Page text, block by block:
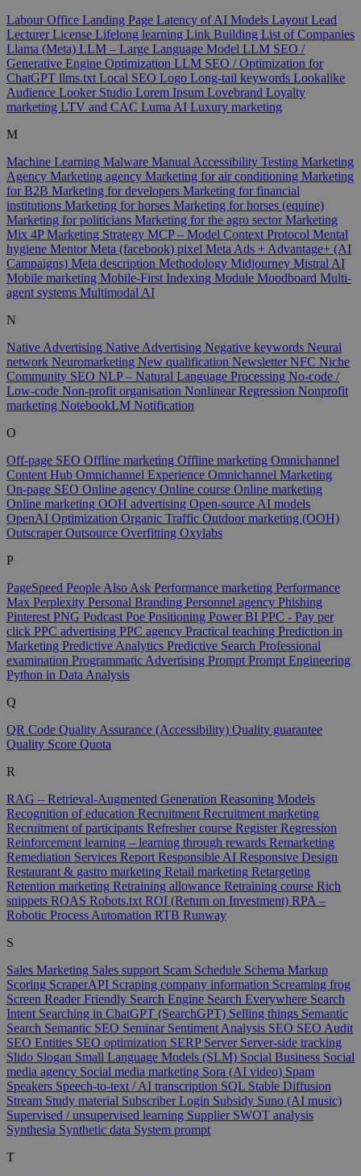
Labour Office Landing Page Latency of AI Models Layout Lead
LecturerLicense Lifelong learning Link Building List of Companies
Llama (Meta) LLM – Large Language Model LLM SEO /
Generative Engine Optimization LLM SEO / Optimization for
ChatGPT llms.txt Local SEO Logo Long-tail keywords Lookalike
Audience Looker Studio Lorem Ipsum Lovebrand Loyalty
marketing LTV and CAC Luma AI Luxury marketing
M
Machine Learning Malware Manual Accessibility Testing Marketing
Agency Marketing agency Marketing for air conditioning Marketing
for B2B Marketing for developers Marketing for financial
institutions Marketing for horses Marketing for horses (equine)
Marketing for politicians Marketing for the agro sectorMarketing
Mix 4PMarketing Strategy MCP – Model Context Protocol Mental
hygiene MentorMeta (facebook) pixel Meta Ads + Advantage+ (AI
Campaigns) Meta description Methodology Midjourney Mistral AI
Mobile marketing Mobile-First Indexing Module Moodboard Multi-
agent systems Multimodal AI
N
Native Advertising Native Advertising Negative keywords Neural
network Neuromarketing New qualification NewsletterNFC Niche
Community SEO NLP – Natural Language Processing No-code /
Low-code Non-profit organisation Nonlinear Regression Nonprofit
marketing NotebookLM Notification
O
Off-page SEO Offline marketing Offline marketing Omnichannel
Content Hub Omnichannel Experience Omnichannel Marketing
On-page SEO Online agency Online course Online marketing
Online marketing OOH advertising Open-source AI models
OpenAI Optimization Organic Traffic Outdoor marketing (OOH)
OutscraperOutsource Overfitting Oxylabs
P
PageSpeed People Also Ask Performance marketing Performance
Max Perplexity Personal Branding Personnel agency Phishing
Pinterest PNG Podcast Poe Positioning Power BI PPC - Pay per
click PPC advertising PPC agency Practical teaching Prediction in
Marketing Predictive Analytics Predictive Search Professional
examination Programmatic Advertising Prompt Prompt Engineering
Python in Data Analysis
Q
QR Code Quality Assurance (Accessibility) Quality guarantee
Quality Score Quota
R
RAG – Retrieval-Augmented Generation Reasoning Models
Recognition of education Recruitment Recruitment marketing
Recruitment of participants Refresher course RegisterRegression
Reinforcement learning – learning through rewards Remarketing
Remediation Services Report Responsible AI Responsive Design
Restaurant & gastro marketing Retail marketing Retargeting
Retention marketing Retraining allowance Retraining course Rich
snippets ROAS Robots.txt ROI (Return on Investment) RPA –
Robotic Process Automation RTB Runway
S
Sales Marketing Sales support Scam Schedule Schema Markup
Scoring ScraperAPI Scraping company information Screaming frog
Screen Reader Friendly Search Engine Search Everywhere Search
Intent Searching in ChatGPT (SearchGPT) Selling things Semantic
Search Semantic SEO Seminar Sentiment Analysis SEO SEO Audit
SEO Entities SEO optimization SERP Server Server-side tracking
Slido Slogan Small Language Models (SLM) Social Business Social
media agency Social media marketing Sora (AI video) Spam
Speakers Speech-to-text / AI transcription SQL Stable Diffusion
Stream Study material Subscriber Login Subsidy Suno (AI music)
Supervised / unsupervised learning Supplier SWOT analysis
Synthesia Synthetic data System prompt
T